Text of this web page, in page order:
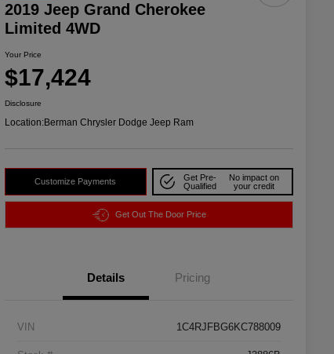
2019 Jeep Grand Cherokee
Limited 4WD
Your Price
$17,424
Disclosure
Location:Berman Chrysler Dodge Jeep Ram
Customize Payments
Get Pre-
Qualified
No impact on
your credit
Get Out The Door Price
Details Pricing
VIN 1C4RJFBG6KC788009